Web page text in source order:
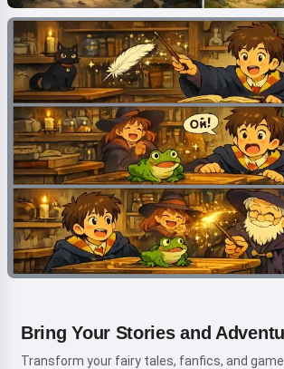
Bring Your Stories and
Transform your fairy tales, fanfics, and